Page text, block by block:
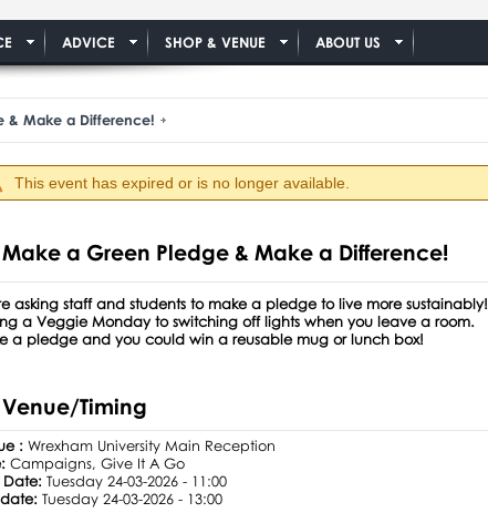
ADVICE SHOP & VENUE ABOUT US
& Make a Difference!
This event has expired or is no longer available.
Make a Green Pledge & Make a Difference!
asking staff and students to make a pledge to live more
a Veggie Monday to switching off lights when you leave a room.
a pledge and you could win a reusable mug or lunch box!
Venue/Timing
: Wrexham University Main Reception
Campaigns, Give It A Go
Date:Tuesday 24-03-2026 - 11:00
date:Tuesday 24-03-2026 - 13:00